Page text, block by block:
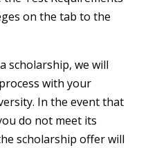
on the tab to the
scholarship, we will
with your
In the event that
do not meet its
scholarship offer will